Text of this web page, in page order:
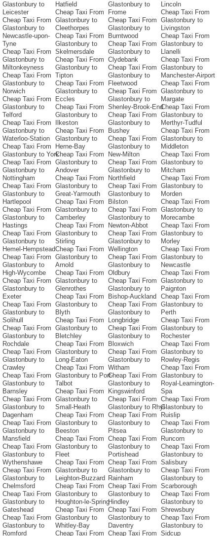
Glastonbury to
Leicester
Cheap Taxi From
Glastonbury to
Newcastle-upon-
Tyne
Cheap Taxi From
Glastonbury to
Miltonkeyness
Cheap Taxi From
Glastonbury to
Norwich
Cheap Taxi From
Glastonbury to
Telford
Cheap Taxi From
Glastonbury to
Waterloo-Station
Cheap Taxi From
Glastonbury to York
Cheap Taxi From
Glastonbury to
Nottingham
Cheap Taxi From
Glastonbury to
Hartlepool
Cheap Taxi From
Glastonbury to
Hastings
Cheap Taxi From
Glastonbury to
Hemel-Hempstead
Cheap Taxi From
Glastonbury to
High-Wycombe
Cheap Taxi From
Glastonbury to
Exeter
Cheap Taxi From
Glastonbury to
Solihull
Cheap Taxi From
Glastonbury to
Rochdale
Cheap Taxi From
Glastonbury to
Crawley
Cheap Taxi From
Glastonbury to
Barnsley
Cheap Taxi From
Glastonbury to
Dagenham
Cheap Taxi From
Glastonbury to
Mansfield
Cheap Taxi From
Glastonbury to
Wythenshawe
Cheap Taxi From
Glastonbury to
Chelmsford
Cheap Taxi From
Glastonbury to
Gateshead
Cheap Taxi From
Glastonbury to
Romford
Hatfield
Cheap Taxi From
Glastonbury to
Cleethorpes
Cheap Taxi From
Glastonbury to
Skelmersdale
Cheap Taxi From
Glastonbury to
Tipton
Cheap Taxi From
Glastonbury to
Eccles
Cheap Taxi From
Glastonbury to
Ilkeston
Cheap Taxi From
Glastonbury to
Herne-Bay
Cheap Taxi From
Glastonbury to
Andover
Cheap Taxi From
Glastonbury to
Great-Yarmouth
Cheap Taxi From
Glastonbury to
Camberley
Cheap Taxi From
Glastonbury to
Stirling
Cheap Taxi From
Glastonbury to
Arnold
Cheap Taxi From
Glastonbury to
Glenrothes
Cheap Taxi From
Glastonbury to
Blyth
Cheap Taxi From
Glastonbury to
Bletchley
Cheap Taxi From
Glastonbury to
Long-Eaton
Cheap Taxi From
Glastonbury to Port-
Talbot
Cheap Taxi From
Glastonbury to
Small-Heath
Cheap Taxi From
Glastonbury to
Beeston
Cheap Taxi From
Glastonbury to
Fleet
Cheap Taxi From
Glastonbury to
Leighton-Buzzard
Cheap Taxi From
Glastonbury to
Houghton-le-Spring
Cheap Taxi From
Glastonbury to
Whitley-Bay
Cheap Taxi From
Glastonbury to
Frome
Cheap Taxi From
Glastonbury to
Burntwood
Cheap Taxi From
Glastonbury to
Clydebank
Cheap Taxi From
Glastonbury to
Fleetwood
Cheap Taxi From
Glastonbury to
Shenley-Brook-End
Cheap Taxi From
Glastonbury to
Bushey
Cheap Taxi From
Glastonbury to
New-Milton
Cheap Taxi From
Glastonbury to
Northfield
Cheap Taxi From
Glastonbury to
Bilston
Cheap Taxi From
Glastonbury to
Newton-Abbot
Cheap Taxi From
Glastonbury to
Wellington
Cheap Taxi From
Glastonbury to
Oldbury
Cheap Taxi From
Glastonbury to
Bishop-Auckland
Cheap Taxi From
Glastonbury to
Longbridge
Cheap Taxi From
Glastonbury to
Bloxwich
Cheap Taxi From
Glastonbury to
Witham
Cheap Taxi From
Glastonbury to
Kingswinford
Cheap Taxi From
Glastonbury to Rhyl
Cheap Taxi From
Glastonbury to
Pitsea
Cheap Taxi From
Glastonbury to
Portishead
Cheap Taxi From
Glastonbury to
Rainham
Cheap Taxi From
Glastonbury to
Hindley
Cheap Taxi From
Glastonbury to
Daventry
Cheap Taxi From
Lincoln
Cheap Taxi From
Glastonbury to
Livingston
Cheap Taxi From
Glastonbury to
Llanelli
Cheap Taxi From
Glastonbury to
Manchester-Airport
Cheap Taxi From
Glastonbury to
Margate
Cheap Taxi From
Glastonbury to
Merthyr-Tudful
Cheap Taxi From
Glastonbury to
Middleton
Cheap Taxi From
Glastonbury to
Mitcham
Cheap Taxi From
Glastonbury to
Morden
Cheap Taxi From
Glastonbury to
Morecambe
Cheap Taxi From
Glastonbury to
Morley
Cheap Taxi From
Glastonbury to
Newcastle
Cheap Taxi From
Glastonbury to
Paignton
Cheap Taxi From
Glastonbury to
Perth
Cheap Taxi From
Glastonbury to
Rochester
Cheap Taxi From
Glastonbury to
Rowley-Regis
Cheap Taxi From
Glastonbury to
Royal-Leamington-
Spa
Cheap Taxi From
Glastonbury to
Ruislip
Cheap Taxi From
Glastonbury to
Runcorn
Cheap Taxi From
Glastonbury to
Salisbury
Cheap Taxi From
Glastonbury to
Scarborough
Cheap Taxi From
Glastonbury to
Shrewsbury
Cheap Taxi From
Glastonbury to
Sidcup